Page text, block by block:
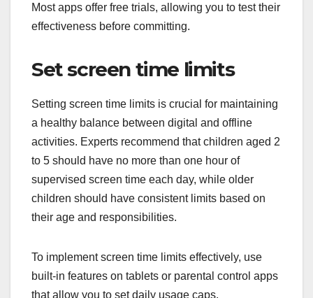
Most apps offer free trials, allowing you to test their
effectiveness before committing.
Set screen time limits
Setting screen time limits is crucial for maintaining
a healthy balance between digital and offline
activities. Experts recommend that children aged 2
to 5 should have no more than one hour of
supervised screen time each day, while older
children should have consistent limits based on
their age and responsibilities.
To implement screen time limits effectively, use
built-in features on tablets or parental control apps
that allow you to set daily usage caps.